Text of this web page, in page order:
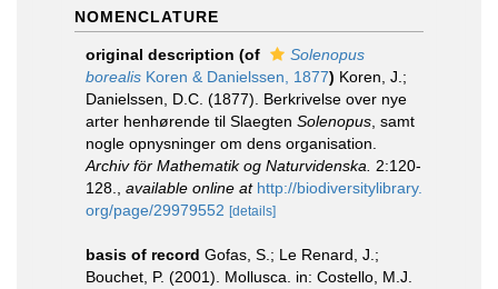
NOMENCLATURE
original description (of
Solenopus
borealis Koren & Danielssen, 1877) Koren, J.;
Danielssen, D.C. (1877). Berkrivelse over nye
arter henhørende til Slaegten Solenopus , samt
nogle opnysninger om dens organisation.
Archiv för Mathematik og Naturvidenska.
2:120-
128.
available online at http://biodiversitylibrary.
org/page/29979552 [details]
basis of record Gofas, S.; Le Renard, J.;
Bouchet, P. (2001). Mollusca. in: Costello, M.J.